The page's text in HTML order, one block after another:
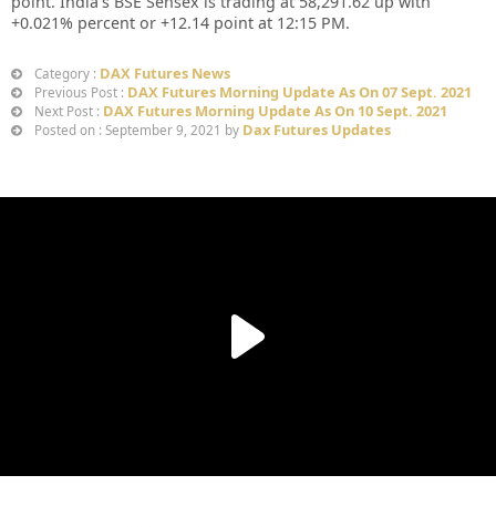
+0.021% percent or +12.14 point at 12:15 PM.
Category : DAX Futures News
Previous Post : DAX Futures Morning Update As On 07 Sept. 2021
Next Post : DAX Futures Morning Update As On 10 Sept. 2021
Posted on : September 9, 2021 by Dax Futures Updates